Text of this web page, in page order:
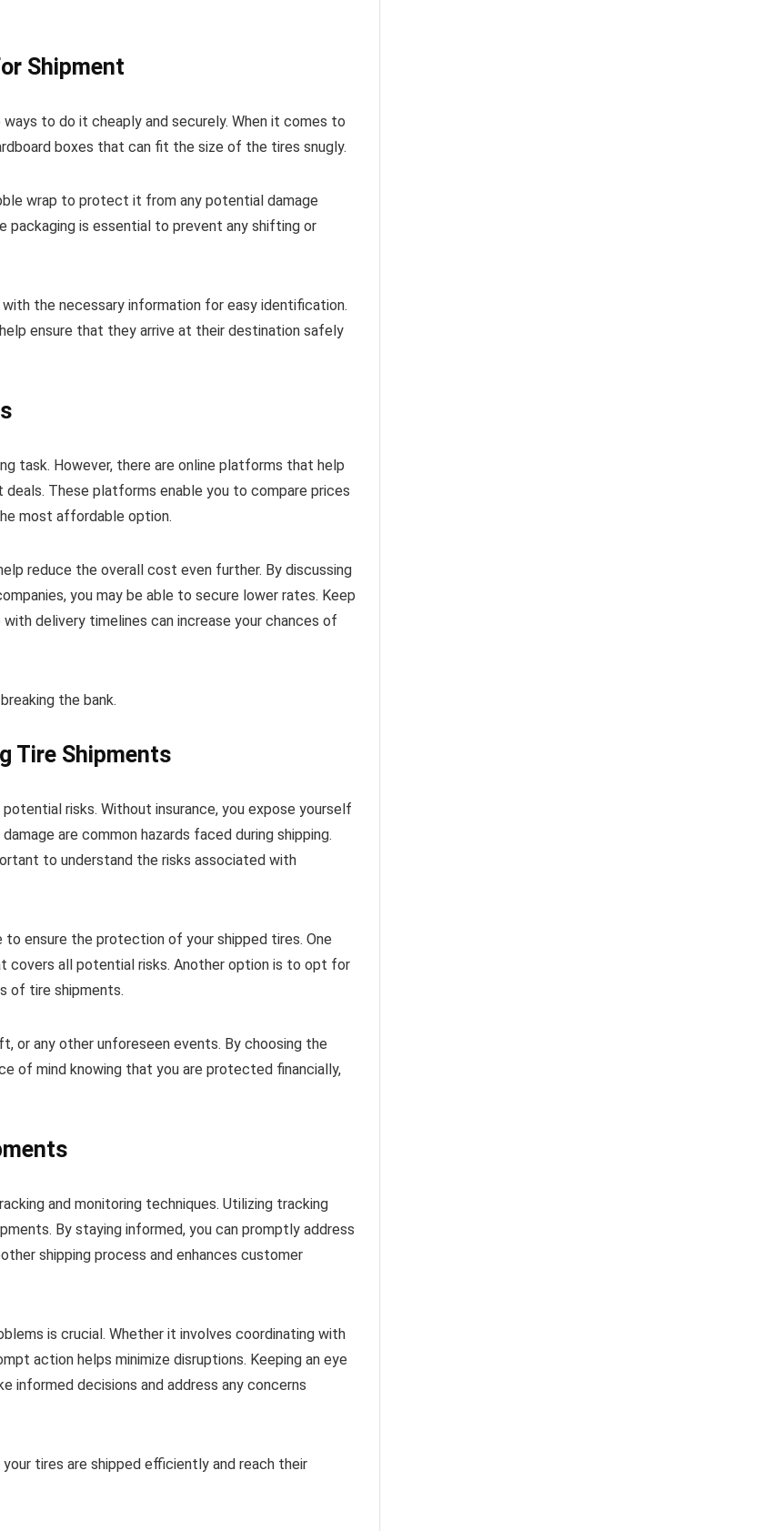
Shipment
to do it cheaply and securely. When it comes to
boxes that can fit the size of the tires snugly.
wrap to protect it from any potential damage
packaging is essential to prevent any shifting or
the necessary information for easy identification.
ensure that they arrive at their destination safely
task. However, there are online platforms that help
These platforms enable you to compare prices
most affordable option.
reduce the overall cost even further. By discussing
you may be able to secure lower rates. Keep
delivery timelines can increase your chances of
the bank.
Tire Shipments
risks. Without insurance, you expose yourself
are common hazards faced during shipping.
to understand the risks associated with
to ensure the protection of your shipped tires. One
covers all potential risks. Another option is to opt for
of tire shipments.
or any other unforeseen events. By choosing the
of mind knowing that you are protected financially,
and monitoring techniques. Utilizing tracking
By staying informed, you can promptly address
shipping process and enhances customer
is crucial. Whether it involves coordinating with
action helps minimize disruptions. Keeping an eye
informed decisions and address any concerns
tires are shipped efficiently and reach their